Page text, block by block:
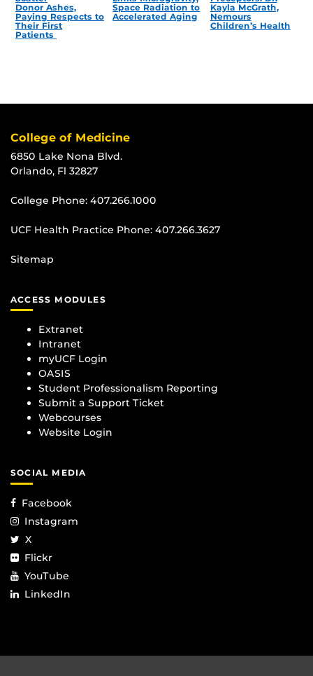
Donor Ashes,
Paying Respects to
Their First
Patients
Space Radiation to
Accelerated Aging
Kayla McGrath,
Nemours
Children’s Health
College of Medicine
6850 Lake Nona Blvd.
Orlando, Fl 32827
College Phone: 407.266.1000
UCF Health Practice Phone: 407.266.3627
Sitemap
ACCESS MODULES
Extranet
Intranet
myUCF Login
OASIS
Student Professionalism Reporting
Submit a Support Ticket
Webcourses
Website Login
SOCIAL MEDIA
Facebook
Instagram
X
Flickr
YouTube
LinkedIn